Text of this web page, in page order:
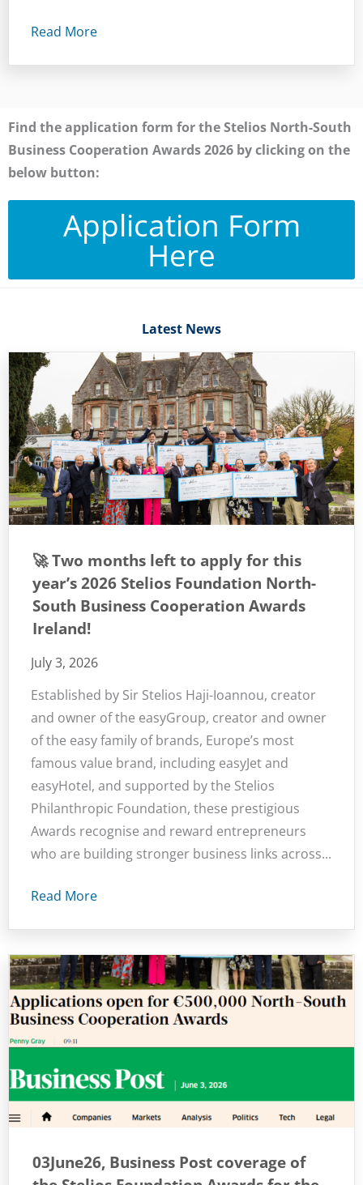
Read More
Find the application form for the Stelios North-South
Business Cooperation Awards 2026 by clicking on the
below button:
Application Form
Here
Latest News
🚀 Two months left to apply for this
year’s 2026 Stelios Foundation North-
South Business Cooperation Awards
Ireland!
July 3, 2026
Established by Sir Stelios Haji-Ioannou, creator
and owner of the easyGroup, creator and owner
of the easy family of brands, Europe’s most
famous value brand, including easyJet and
easyHotel, and supported by the Stelios
Philanthropic Foundation, these prestigious
Awards recognise and reward entrepreneurs
who are building stronger business links across...
Read More
03June26, Business Post coverage of